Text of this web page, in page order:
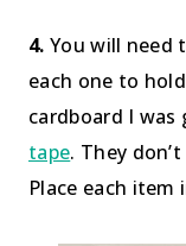
4. You will need
each one to
cardboard I was
tape. They
Place each item